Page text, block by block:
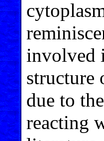
involved
structure
due to
reacting